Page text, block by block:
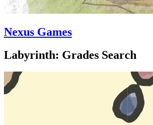
Nexus Games
Labyrinth: Grades Search